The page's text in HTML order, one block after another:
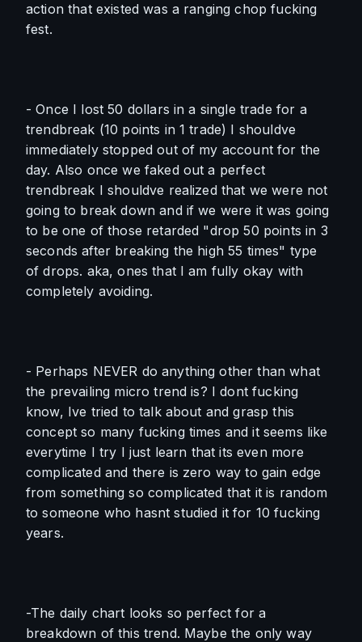
action that existed was a ranging chop fucking
fest.
- Once I lost 50 dollars in a single trade for a
trendbreak (10 points in 1 trade) I shouldve
immediately stopped out of my account for the
day. Also once we faked out a perfect
trendbreak I shouldve realized that we were not
going to break down and if we were it was going
to be one of those retarded "drop 50 points in 3
seconds after breaking the high 55 times" type
of drops. aka, ones that I am fully okay with
completely avoiding.
- Perhaps NEVER do anything other than what
the prevailing micro trend is? I dont fucking
know, Ive tried to talk about and grasp this
concept so many fucking times and it seems like
everytime I try I just learn that its even more
complicated and there is zero way to gain edge
from something so complicated that it is random
to someone who hasnt studied it for 10 fucking
years.
-The daily chart looks so perfect for a
breakdown of this trend. Maybe the only way